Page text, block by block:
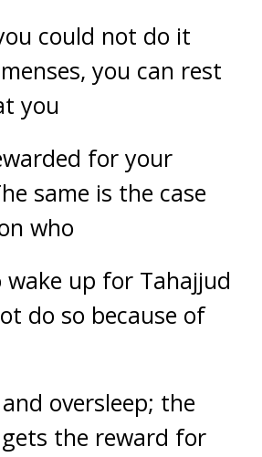
could not do it
you can rest
you
for your
same is the case
who
up for Tahajjud
do so because of
oversleep; the
the reward for